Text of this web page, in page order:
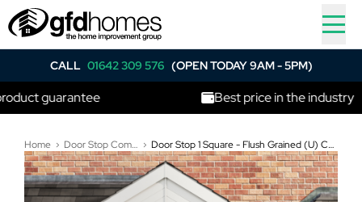
CALL 01642 309 576 (OPEN TODAY 9AM - 5PM)
guarantee Best price in the industry
Home Door Stop Composite Doors Door Stop 1 Square - Flush Grained (U) Composite Flush Door In Green